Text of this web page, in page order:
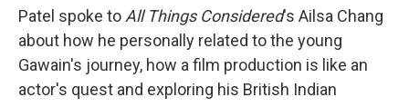
Patel spoke to All Things Considered's Ailsa Chang
about how he personally related to the young
Gawain's journey, how a film production is like an
actor's quest and exploring his British Indian